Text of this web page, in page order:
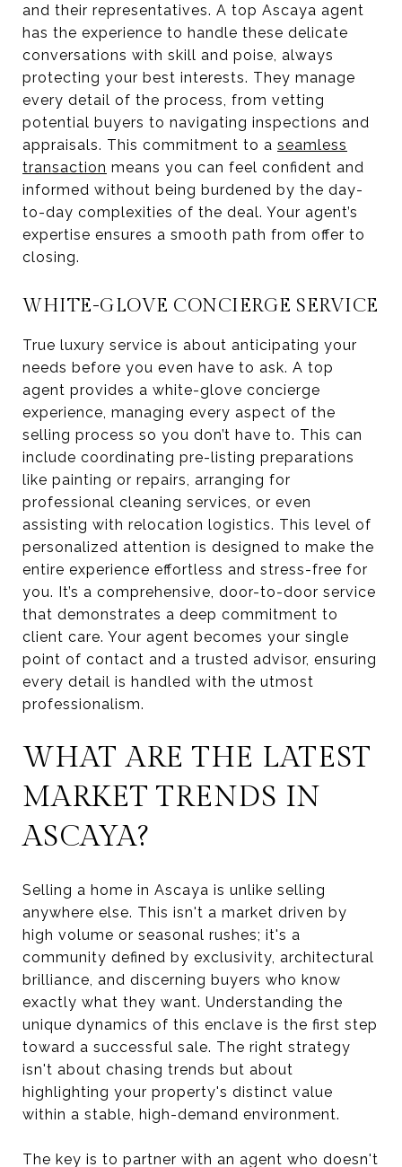
and their representatives. A top Ascaya agent
has the experience to handle these delicate
conversations with skill and poise, always
protecting your best interests. They manage
every detail of the process, from vetting
potential buyers to navigating inspections and
appraisals. This commitment to a seamless
transaction means you can feel confident and
informed without being burdened by the day-
to-day complexities of the deal. Your agent’s
expertise ensures a smooth path from offer to
closing.
WHITE-GLOVE CONCIERGE SERVICE
True luxury service is about anticipating your
needs before you even have to ask. A top
agent provides a white-glove concierge
experience, managing every aspect of the
selling process so you don’t have to. This can
include coordinating pre-listing preparations
like painting or repairs, arranging for
professional cleaning services, or even
assisting with relocation logistics. This level of
personalized attention is designed to make the
entire experience effortless and stress-free for
you. It’s a comprehensive, door-to-door service
that demonstrates a deep commitment to
client care. Your agent becomes your single
point of contact and a trusted advisor, ensuring
every detail is handled with the utmost
professionalism.
WHAT ARE THE LATEST
MARKET TRENDS IN
ASCAYA?
Selling a home in Ascaya is unlike selling
anywhere else. This isn't a market driven by
high volume or seasonal rushes; it's a
community defined by exclusivity, architectural
brilliance, and discerning buyers who know
exactly what they want. Understanding the
unique dynamics of this enclave is the first step
toward a successful sale. The right strategy
isn't about chasing trends but about
highlighting your property's distinct value
within a stable, high-demand environment.
The key is to partner with an agent who doesn't